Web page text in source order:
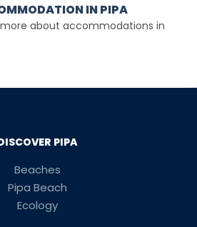
IN PIPA
about accommodations in
PIPA
Beaches
Pipa Beach
Ecology